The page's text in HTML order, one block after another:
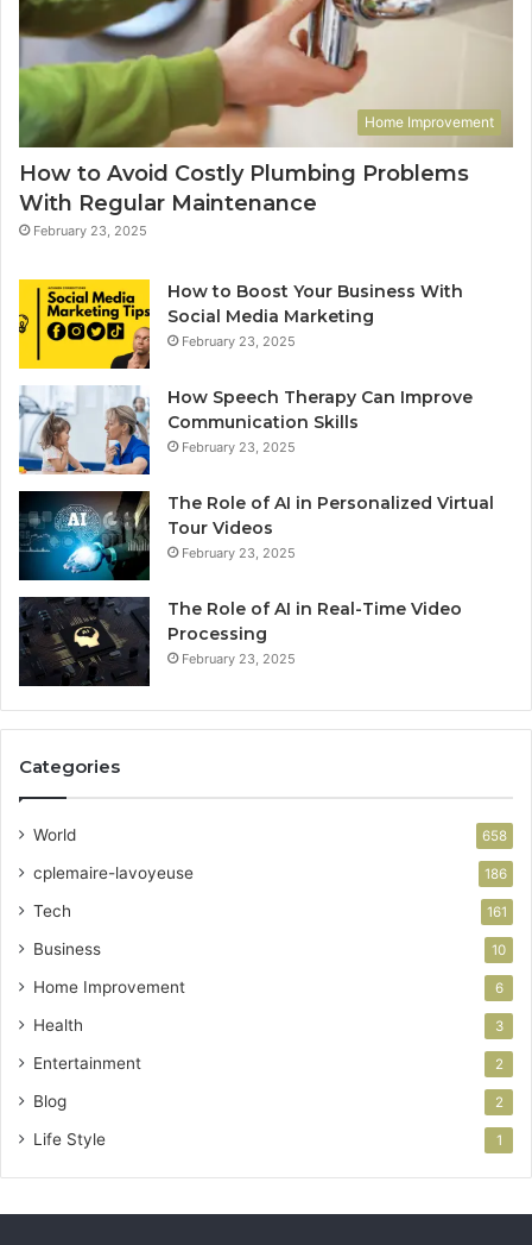
Home Improvement
How to Avoid Costly Plumbing Problems
With Regular Maintenance
February 23, 2025
How to Boost Your Business With
Social Media Marketing
February 23, 2025
How Speech Therapy Can Improve
Communication Skills
February 23, 2025
The Role of AI in Personalized Virtual
Tour Videos
February 23, 2025
The Role of AI in Real-Time Video
Processing
February 23, 2025
Categories
World 658
cplemaire-lavoyeuse 186
Tech 161
Business 10
Home Improvement 6
Health 3
Entertainment 2
Blog 2
Life Style 1